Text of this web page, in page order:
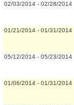
02/03/2014 - 02/28/2014
01/21/2014 - 01/31/2014
05/12/2014 - 05/23/2014
01/06/2014 - 01/31/2014